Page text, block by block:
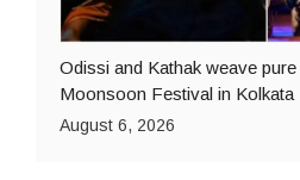
Odissi and Kathak weave
Moonsoon Festival in Kolkata
August 6, 2026